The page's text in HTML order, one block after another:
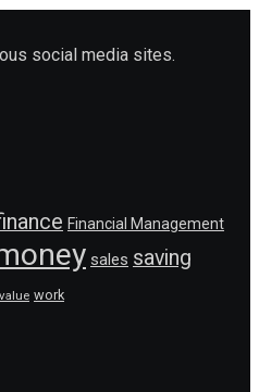
social media sites.
Financial Management
sales saving
value work